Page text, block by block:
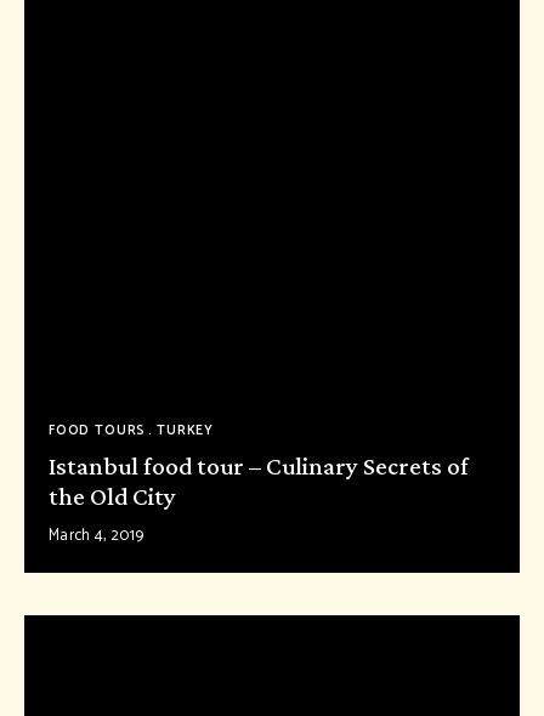
FOOD TOURS TURKEY
Istanbul food tour – Culinary Secrets of
the Old City
March 4, 2019